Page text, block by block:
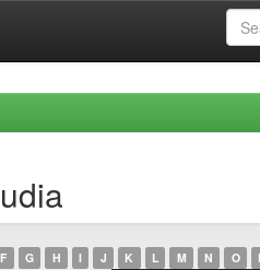
F G H I J K L M N O